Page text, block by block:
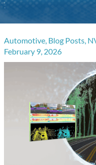
Automotive, Blog Posts,
February 9, 2026